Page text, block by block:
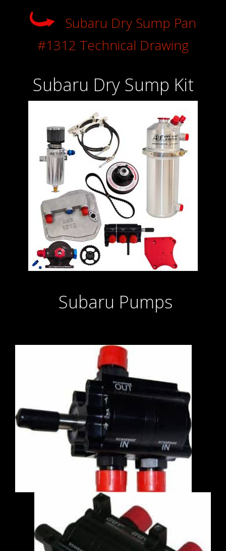
Subaru Dry Sump Pan
#1312 Technical Drawing
Subaru Dry Sump Kit
Subaru Pumps